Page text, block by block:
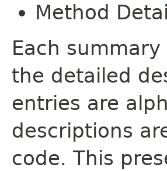
Method Detail
Each
the detailed
entries are
descriptions
code. This